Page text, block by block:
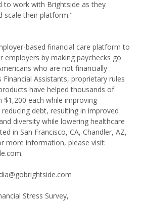
to work with Brightside as they
scale their platform."
based financial care platform to
employers by making paychecks go
who are not financially
Financial Assistants, proprietary rules
have helped thousands of
each while improving
debt, resulting in improved
diversity while lowering healthcare
in San Francisco, CA, Chandler, AZ,
more information, please visit:
Stress Survey,